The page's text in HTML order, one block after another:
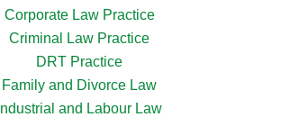
Corporate Law Practice
Criminal Law Practice
DRT Practice
Family and Divorce Law
Industrial and Labour Law